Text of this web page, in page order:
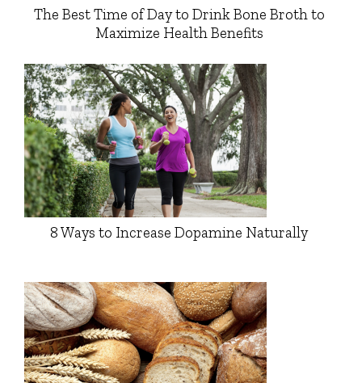
The Best Time of Day to Drink Bone Broth to
Maximize Health Benefits
8 Ways to Increase Dopamine Naturally